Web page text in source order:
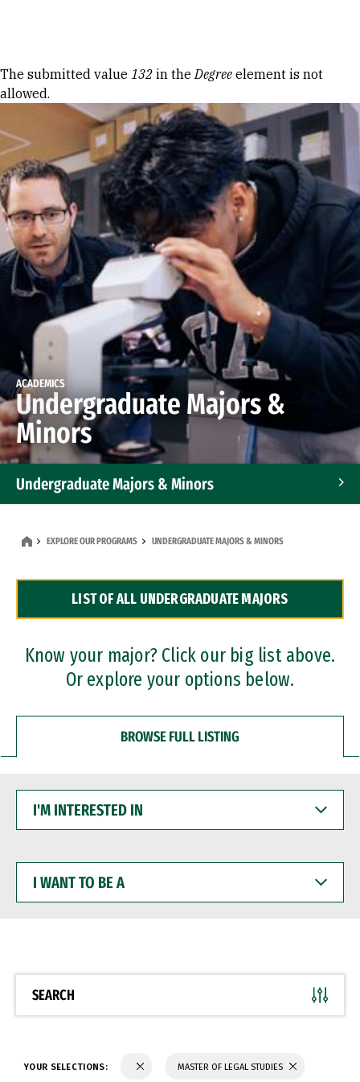
Error message
The submitted value 132 in theDegree element is not
allowed.
ACADEMICS
Undergraduate Majors &
Minors
Undergraduate Majors & Minors
Dual Degree Programs
Professional Certificates
EXPLORE OUR PROGRAMS UNDERGRADUATE MAJORS & MINORS
LIST OF ALL UNDERGRADUATE MAJORS
Know your major? Click our big list above.
Or explore your options below.
BROWSE FULL LISTING
INTERESTED
WANT
BE
SEARCH
YOUR SELECTIONS: MASTER OF LEGAL STUDIES